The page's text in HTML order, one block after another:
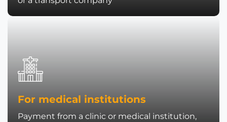
For medical institutions
Payment from a clinic or medical institution,